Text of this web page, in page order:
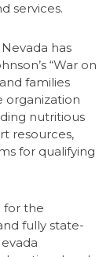
services.
has
“War on
families
organization
nutritious
resources,
for qualifying
for the
fully state-